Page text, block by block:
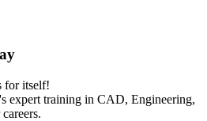
for itself!
training in CAD, Engineering,